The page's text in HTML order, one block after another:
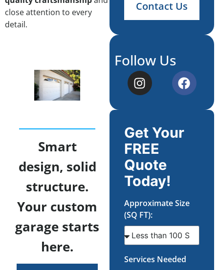
close attention to every
detail.
Smart
design, solid
structure.
Your custom
garage starts
here.
Contact Us
Follow Us
Get Your
FREE
Quote
Today!
Approximate Size
(SQ FT):
Services Needed